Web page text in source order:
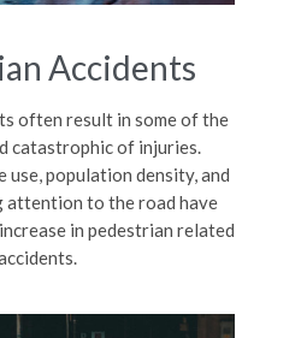
Accidents
often result in some of the
catastrophic of injuries.
use, population density, and
attention to the road have
in pedestrian related